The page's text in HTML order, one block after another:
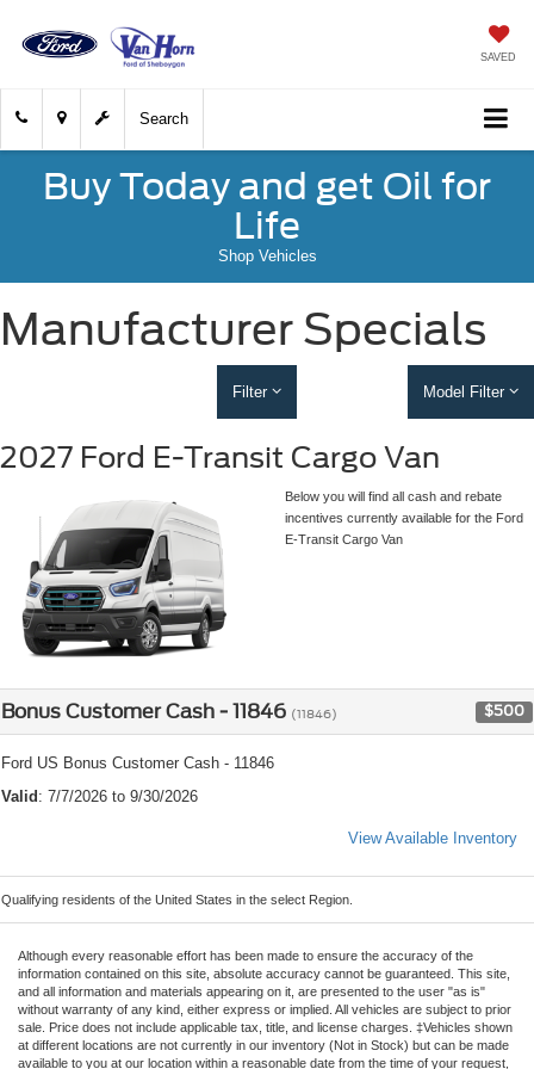
SAVED
Search
Buy Today and get Oil for
Life
Shop Vehicles
Manufacturer Specials
Filter Model Filter
2027 Ford E-Transit Cargo Van
Below you will find all cash and rebate
incentives currently available for the Ford
E-Transit Cargo Van
Bonus Customer Cash - 11846 (11846) $500
Ford US Bonus Customer Cash - 11846
Valid : 7/7/2026 to 9/30/2026
View Available Inventory
Qualifying residents of the United States in the select Region.
Although every reasonable effort has been made to ensure the accuracy of the
information contained on this site, absolute accuracy cannot be guaranteed. This site,
and all information and materials appearing on it, are presented to the user "as is"
without warranty of any kind, either express or implied. All vehicles are subject to prior
sale. Price does not include applicable tax, title, and license charges. ‡Vehicles shown
at different locations are not currently in our inventory (Not in Stock) but can be made
available to you at our location within a reasonable date from the time of your request,